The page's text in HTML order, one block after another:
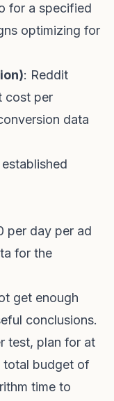
for a specified
optimizing for
: Reddit
cost per
data
per day per ad
for the
get enough
conclusions.
test, plan for at
total budget of
time to